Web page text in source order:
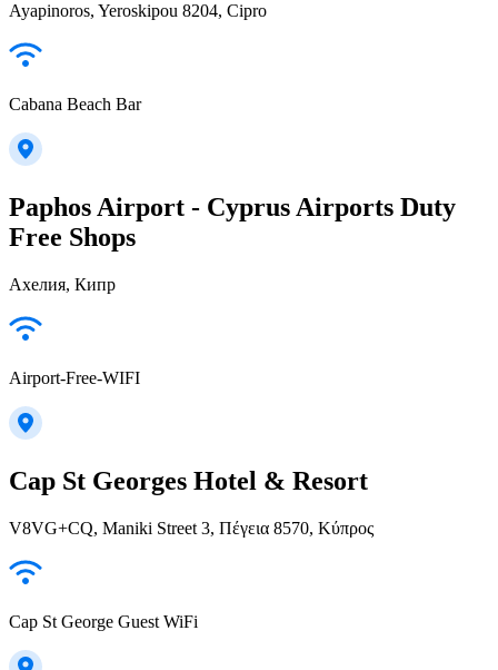
Ayapinoros, Yeroskipou 8204, Cipro
Cabana Beach Bar
Paphos Airport - Cyprus Airports Duty
Free Shops
Ахелия, Кипр
Airport-Free-WIFI
Cap St Georges Hotel & Resort
V8VG+CQ, Maniki Street 3, Πέγεια 8570, Κύπρος
Cap St George Guest WiFi